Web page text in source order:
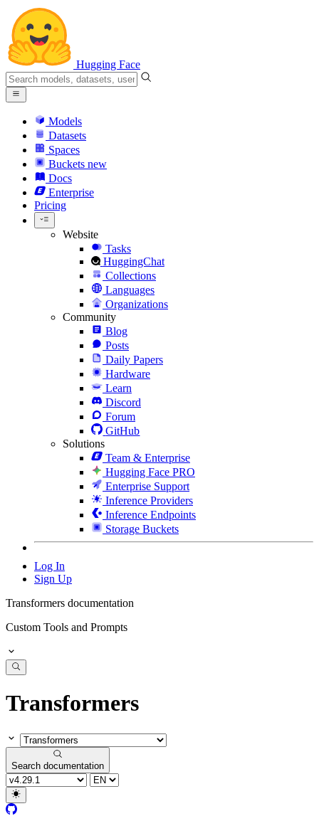
Hugging Face
Models
Datasets
Spaces
Buckets new
Docs
Enterprise
Pricing
Website
Tasks
HuggingChat
Collections
Languages
Organizations
Community
Blog
Posts
Daily Papers
Hardware
Learn
Discord
Forum
GitHub
Solutions
Team & Enterprise
Hugging Face PRO
Enterprise Support
Inference Providers
Inference Endpoints
Storage Buckets
Log In
Sign Up
Transformers documentation
Custom Tools and Prompts
Transformers
Search documentation